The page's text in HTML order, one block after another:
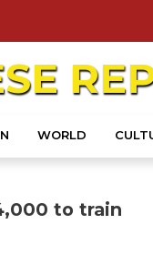
WORLD
to train